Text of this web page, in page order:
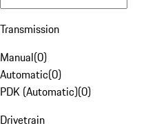
Transmission
Manual(0)
Automatic(0)
PDK (Automatic)(0)
Drivetrain